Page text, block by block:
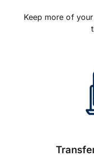
Keep more of